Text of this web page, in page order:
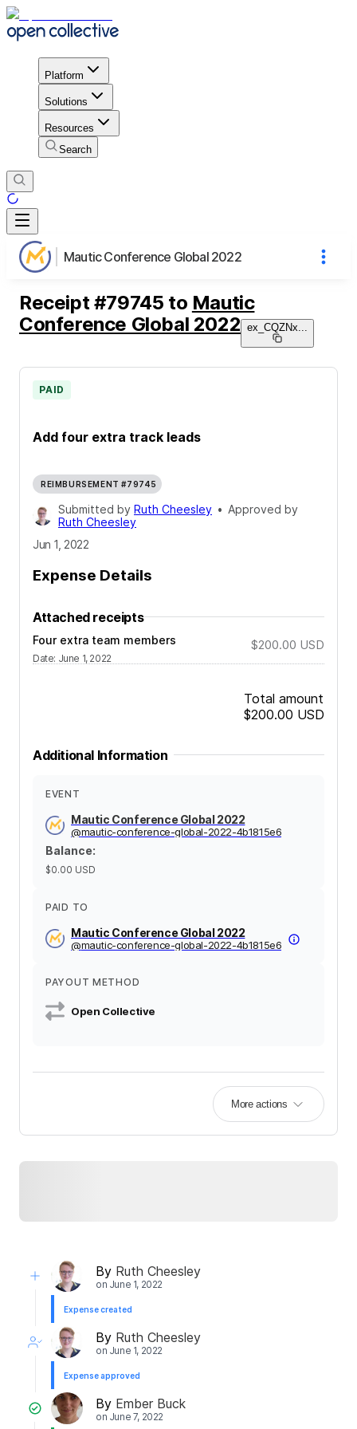
Platform
Solutions
Resources
Search
Mautic Conference Global 2022
Receipt #79745 to Mautic
Conference Global 2022 ex_CQZNx
Add four extra track leads
PAID
REIMBURSEMENT #79745
Submitted by Ruth Cheesley • Approved by
Ruth Cheesley
Jun 1, 2022
Expense Details
Attached receipts
Four extra team members
Date: June 1, 2022
$200.00 USD
Total amount
$200.00 USD
Additional Information
EVENT
Mautic Conference Global 2022
@mautic-conference-global-2022-4b1815e6
Balance:
$0.00 USD
PAID TO
Mautic Conference Global 2022
@mautic-conference-global-2022-4b1815e6
PAYOUT METHOD
Open Collective
More actions
By Ruth Cheesley
on June 1, 2022
Expense created
By Ruth Cheesley
on June 1, 2022
Expense approved
By Ember Buck
on June 7, 2022